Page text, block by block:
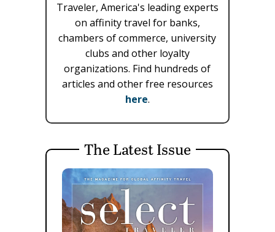
Traveler, America's leading experts
on affinity travel for banks,
chambers of commerce, university
clubs and other loyalty
organizations. Find hundreds of
articles and other free resources
here.
The Latest Issue